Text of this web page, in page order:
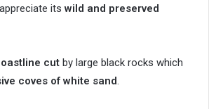
itswild and preserved
cut by large black rocks which
coves of white sand.